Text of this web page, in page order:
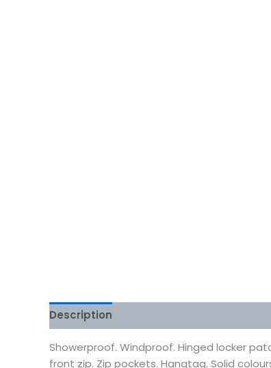
Description
Showerproof. Windproof. Hinged locker
front zip. Zip pockets. Hangtag. Solid